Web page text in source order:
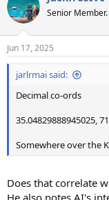
t
i
s
:
Senior Member.
Jun 17, 2025
jarlrmai said:
Decimal co-ords
35.04829888945025,
Somewhere over the
Does that correlate
He also notes AI's